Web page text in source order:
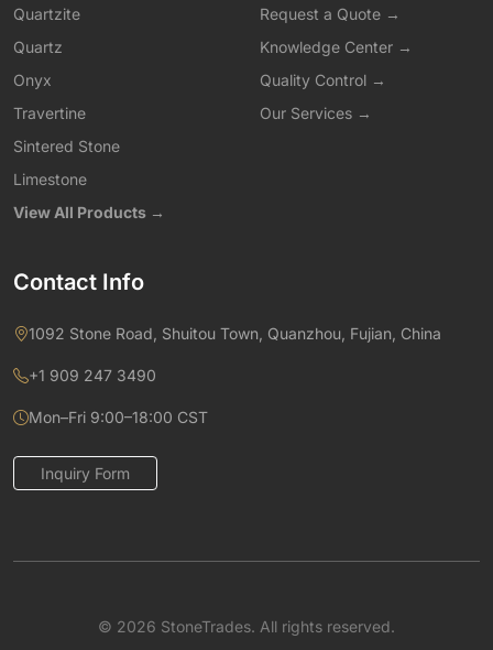
Quartzite
Quartz
Onyx
Travertine
Sintered Stone
Limestone
View All Products →
Request a Quote →
Knowledge Center →
Quality Control →
Our Services →
Contact Info
1092 Stone Road, Shuitou Town, Quanzhou, Fujian, China
+1 909 247 3490
Mon–Fri 9:00–18:00 CST
Inquiry Form
© 2026 StoneTrades. All rights reserved.